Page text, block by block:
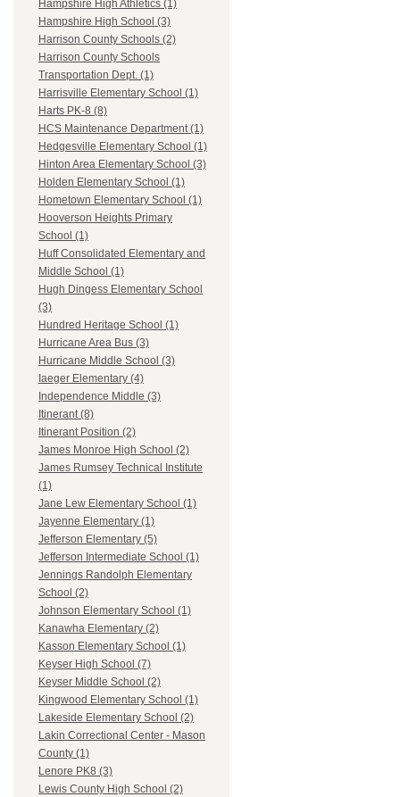
Hampshire High Athletics (1)
Hampshire High School (3)
Harrison County Schools (2)
Harrison County Schools
Transportation Dept. (1)
Harrisville Elementary School (1)
Harts PK-8 (8)
HCS Maintenance Department (1)
Hedgesville Elementary School (1)
Hinton Area Elementary School (3)
Holden Elementary School (1)
Hometown Elementary School (1)
Hooverson Heights Primary
School (1)
Huff Consolidated Elementary and
Middle School (1)
Hugh Dingess Elementary School
(3)
Hundred Heritage School (1)
Hurricane Area Bus (3)
Hurricane Middle School (3)
Iaeger Elementary (4)
Independence Middle (3)
Itinerant (8)
Itinerant Position (2)
James Monroe High School (2)
James Rumsey Technical Institute
(1)
Jane Lew Elementary School (1)
Jayenne Elementary (1)
Jefferson Elementary (5)
Jefferson Intermediate School (1)
Jennings Randolph Elementary
School (2)
Johnson Elementary School (1)
Kanawha Elementary (2)
Kasson Elementary School (1)
Keyser High School (7)
Keyser Middle School (2)
Kingwood Elementary School (1)
Lakeside Elementary School (2)
Lakin Correctional Center - Mason
County (1)
Lenore PK8 (3)
Lewis County High School (2)